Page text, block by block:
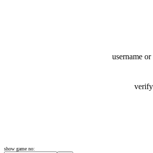
username or
show game no: